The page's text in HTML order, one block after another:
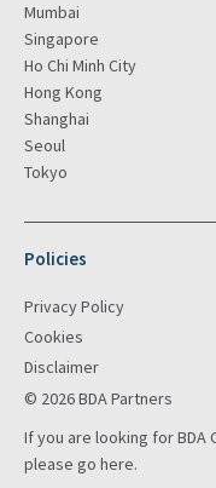
Mumbai
Singapore
Ho Chi Minh City
Hong Kong
Shanghai
Seoul
Tokyo
Policies
Privacy Policy
Cookies
Disclaimer
© 2026 BDA Partners
If you are looking for BDA
please go here.